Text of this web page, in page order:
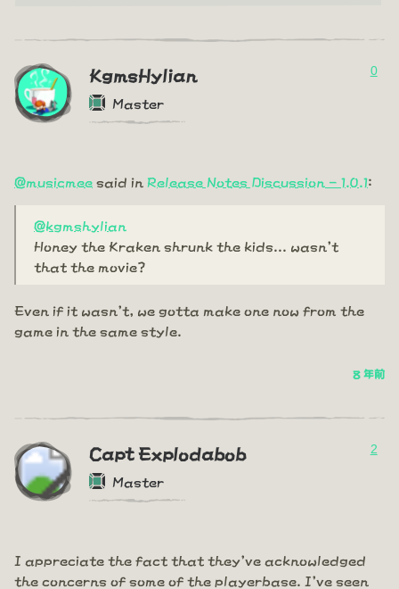
KgmsHylian
Master
0
@musicmee said in Release Notes Discussion - 1.0.1:
@kgmshylian
Honey the Kraken shrunk the kids... wasn't
that the movie?
Even if it wasn't, we gotta make one now from the
game in the same style.
8 年前
Capt Explodabob
Master
2
I appreciate the fact that they've acknowledged
the concerns of some of the playerbase. I've seen